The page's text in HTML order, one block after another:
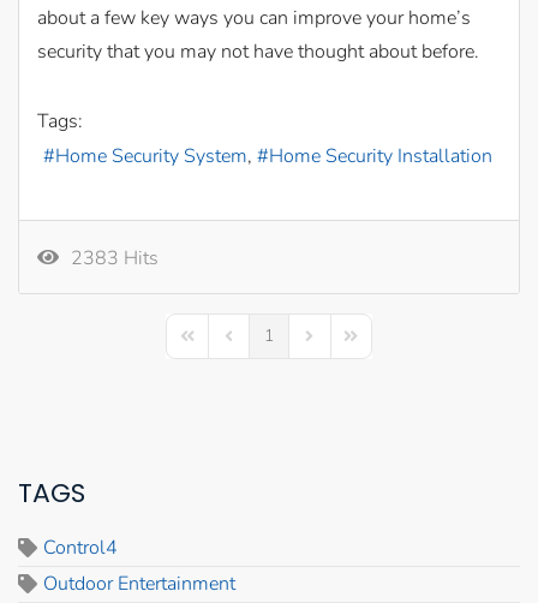
about a few key ways you can improve your home’s
security that you may not have thought about before.
Tags:
Home Security System
Home Security Installation
2383 Hits
First PagePrevious Page
1 Next PageLast Page
TAGS
Control4
Outdoor Entertainment